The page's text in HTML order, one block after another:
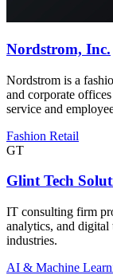
Nordstrom, Inc.
Nordstrom is a
and corporate
service and
Fashion Retail
GT
Glint Tech
IT consulting firm
analytics, and digital
industries.
AI & Machine